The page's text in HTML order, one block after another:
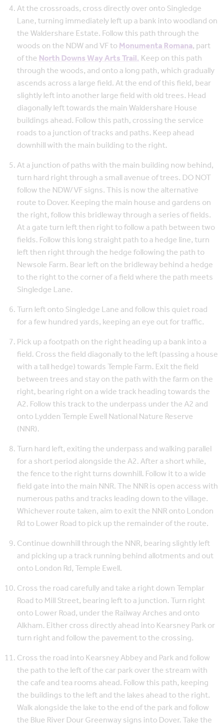
At the crossroads, cross directly over onto Singledge
Lane, turning immediately left up a bank into woodland on
the Waldershare Estate. Follow this path through the
woods on the NDW and VF toMonumenta Romana, part
of theNorth Downs Way Arts Trail.Keep on this path
through the woods, and onto a long path, which gradually
ascends across a large field. At the end of this field, bear
slightly left into another large field with old trees. Head
diagonally left towards the main Waldershare House
buildings ahead. Follow this path, crossing the service
roads to a junction of tracks and paths. Keep ahead
downhill with the main building to the right.
At a junction of paths with the main building now behind,
turn hard right through a small avenue of trees. DO NOT
follow the NDW/VF signs. This is now the alternative
route to Dover. Keeping the main house and gardens on
the right, follow this bridleway through a series of fields.
At a gate turn left then right to follow a path between two
fields. Follow this long straight path to a hedge line, turn
left then right through the hedge following the path to
Newsole Farm. Bear left on the bridleway behind a hedge
to the right to the corner of a field where the path meets
Singledge Lane.
Turn left onto Singledge Lane and follow this quiet road
for a few hundred yards, keeping an eye out for traffic.
Pick up a footpath on the right heading up a bank into a
field. Cross the field diagonally to the left (passing a house
with a tall hedge) towards Temple Farm. Exit the field
between trees and stay on the path with the farm on the
right, bearing right on a wide track heading towards the
A2. Follow this track to the underpass under the A2 and
onto Lydden Temple Ewell National Nature Reserve
(NNR).
Turn hard left, exiting the underpass and walking parallel
for a short period alongside the A2. After a short while,
the fence to the right turns downhill. Follow it to a wide
field gate into the main NNR. The NNR is open access with
numerous paths and tracks leading down to the village.
Whichever route taken, aim to exit the NNR onto London
Rd to Lower Road to pick up the remainder of the route.
Continue downhill through the NNR, bearing slightly left
and picking up a track running behind allotments and out
onto London Rd, Temple Ewell.
Cross the road carefully and take a right down Templar
Road to Mill Street, bearing left to a junction. Turn right
onto Lower Road, under the Railway Arches and onto
Alkham. Either cross directly ahead into Kearsney Park or
turn right and follow the pavement to the crossing.
Cross the road into Kearsney Abbey and Park and follow
the path to the left of the car park over the stream with
the cafe and tea rooms ahead. Follow this path, keeping
the buildings to the left and the lakes ahead to the right.
Walk alongside the lake to the end of the park and follow
the Blue River Dour Greenway signs into Dover. Take the